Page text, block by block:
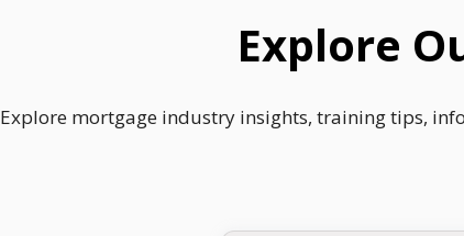
Explore
Explore mortgage industry insights, training tips,